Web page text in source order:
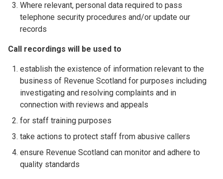
Where relevant, personal data required to pass
telephone security procedures and/or update our
records
Call recordings will be used to
establish the existence of information relevant to the
business of Revenue Scotland for purposes including
investigating and resolving complaints and in
connection with reviews and appeals
for staff training purposes
take actions to protect staff from abusive callers
ensure Revenue Scotland can monitor and adhere to
quality standards